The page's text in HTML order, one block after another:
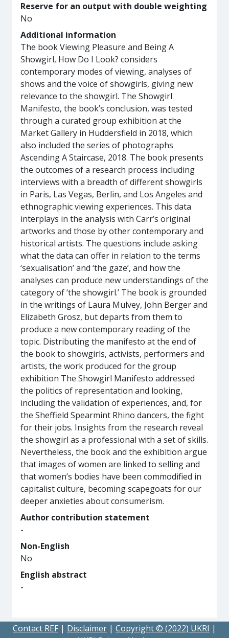
Reserve for an output with double weighting
No
Additional information
The book Viewing Pleasure and Being A
Showgirl, How Do I Look? considers
contemporary modes of viewing, analyses of
shows and the voice of showgirls, giving new
relevance to the showgirl. The Showgirl
Manifesto, the book’s conclusion, was tested
through a curated group exhibition at the
Market Gallery in Huddersfield in 2018, which
also included the series of photographs
Ascending A Staircase, 2018. The book presents
the outcomes of a research process including
interviews with a breadth of different showgirls
in Paris, Las Vegas, Berlin, and Los Angeles and
ethnographic viewing experiences. This data
interplays in the analysis with Carr’s original
artworks and those by other contemporary and
historical artists. The questions include asking
what the data can offer in relation to the terms
‘sexualisation’ and ‘the gaze’, and how the
analyses can produce new understandings of the
category of ‘the showgirl.’ The book is grounded
in the writings of Laura Mulvey, John Berger and
Elizabeth Grosz, but departs from them to
produce a new contemporary reading of the
topic. Distributing the manifesto at the end of
the book to showgirls, activists, performers and
artists, the work produced for the group
exhibition The Showgirl Manifesto addressed
the politics of representation and looking,
including the validation of experiences, and, for
the Sheffield Spearmint Rhino dancers, the fight
for their jobs. Insights from the research reveal
the showgirl as a professional with a set of skills.
Nevertheless, the book and the exhibition argue
that images of women are linked to selling and
that women’s bodies have been commodified in
capitalist culture, becoming scapegoats for our
deeper anxieties about consumerism.
Author contribution statement
-
Non-English
No
English abstract
-
Contact REF | Disclaimer | Copyright © (2022) UKRI |